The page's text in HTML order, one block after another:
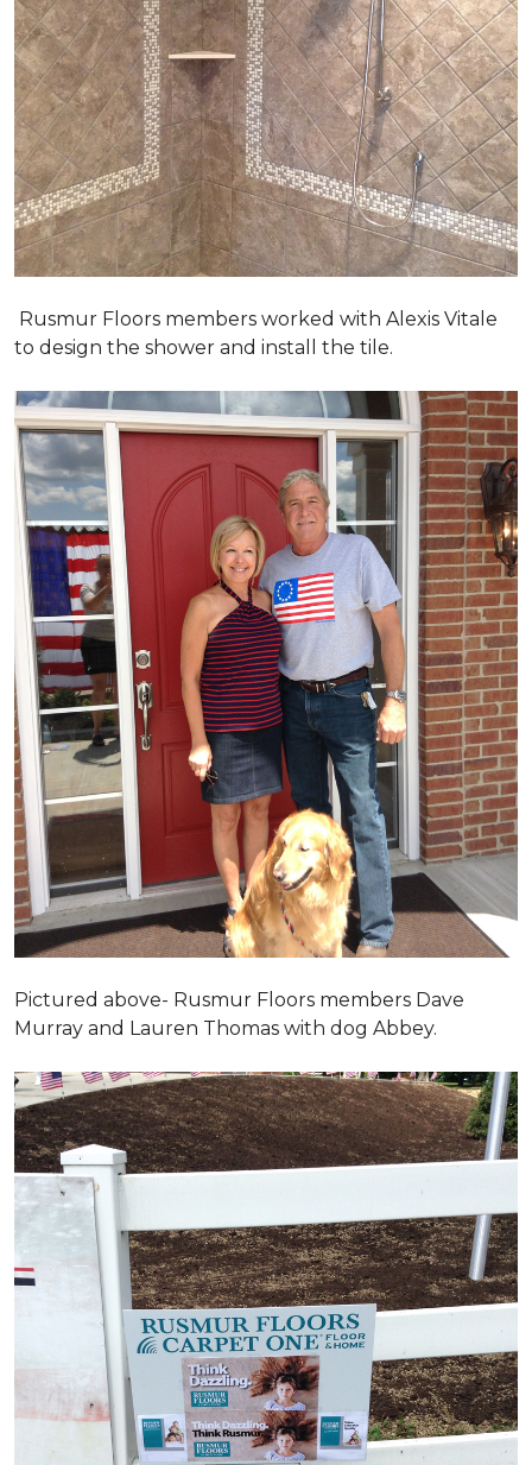
Rusmur Floors members worked with Alexis Vitale
to design the shower and install the tile.
Pictured above- Rusmur Floors members Dave
Murray and Lauren Thomas with dog Abbey.